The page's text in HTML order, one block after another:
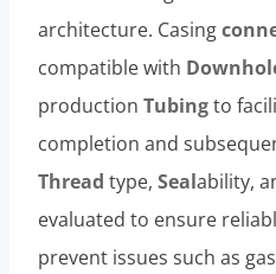
architecture. Casing
compatible with
production Tubingto
completion and
Thread type, Sealability,
evaluated to ensure
prevent issues such as